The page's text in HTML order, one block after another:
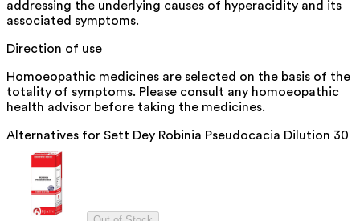
addressing the underlying causes of hyperacidity and its
associated symptoms.
Direction of use
Homoeopathic medicines are selected on the basis of the
totality of symptoms. Please consult any homoeopathic
health advisor before taking the medicines.
Alternatives for Sett Dey Robinia Pseudocacia Dilution 30